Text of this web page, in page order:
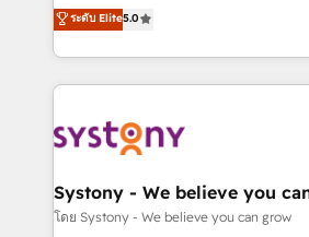
The synergies generated by these
together with the combination of
to accompany companies on their
transformation journey.
helps mid-market revenue teams
they sell, market, and serve. We
HubSpot—we teach your team to
to help you keep winning. What We Do ⚙️ CRM
Data & Content 📈 Sales &
Agent Creation 🔄 Custom
Migration Why 1406 We become part of your team.
ระดับ Elite5.0
Systony - We believe you
โดย Systony - We believe you can grow